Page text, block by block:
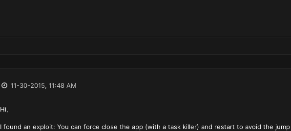
11-30-2015, 11:48 AM
Hi,
I found an exploit: You can force close the app (with a task killer) and restart to avoid the